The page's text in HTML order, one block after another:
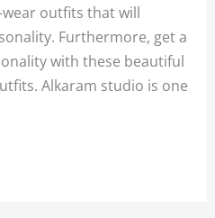
outfits that will
Furthermore, get a
with these beautiful
Alkaram studio is one